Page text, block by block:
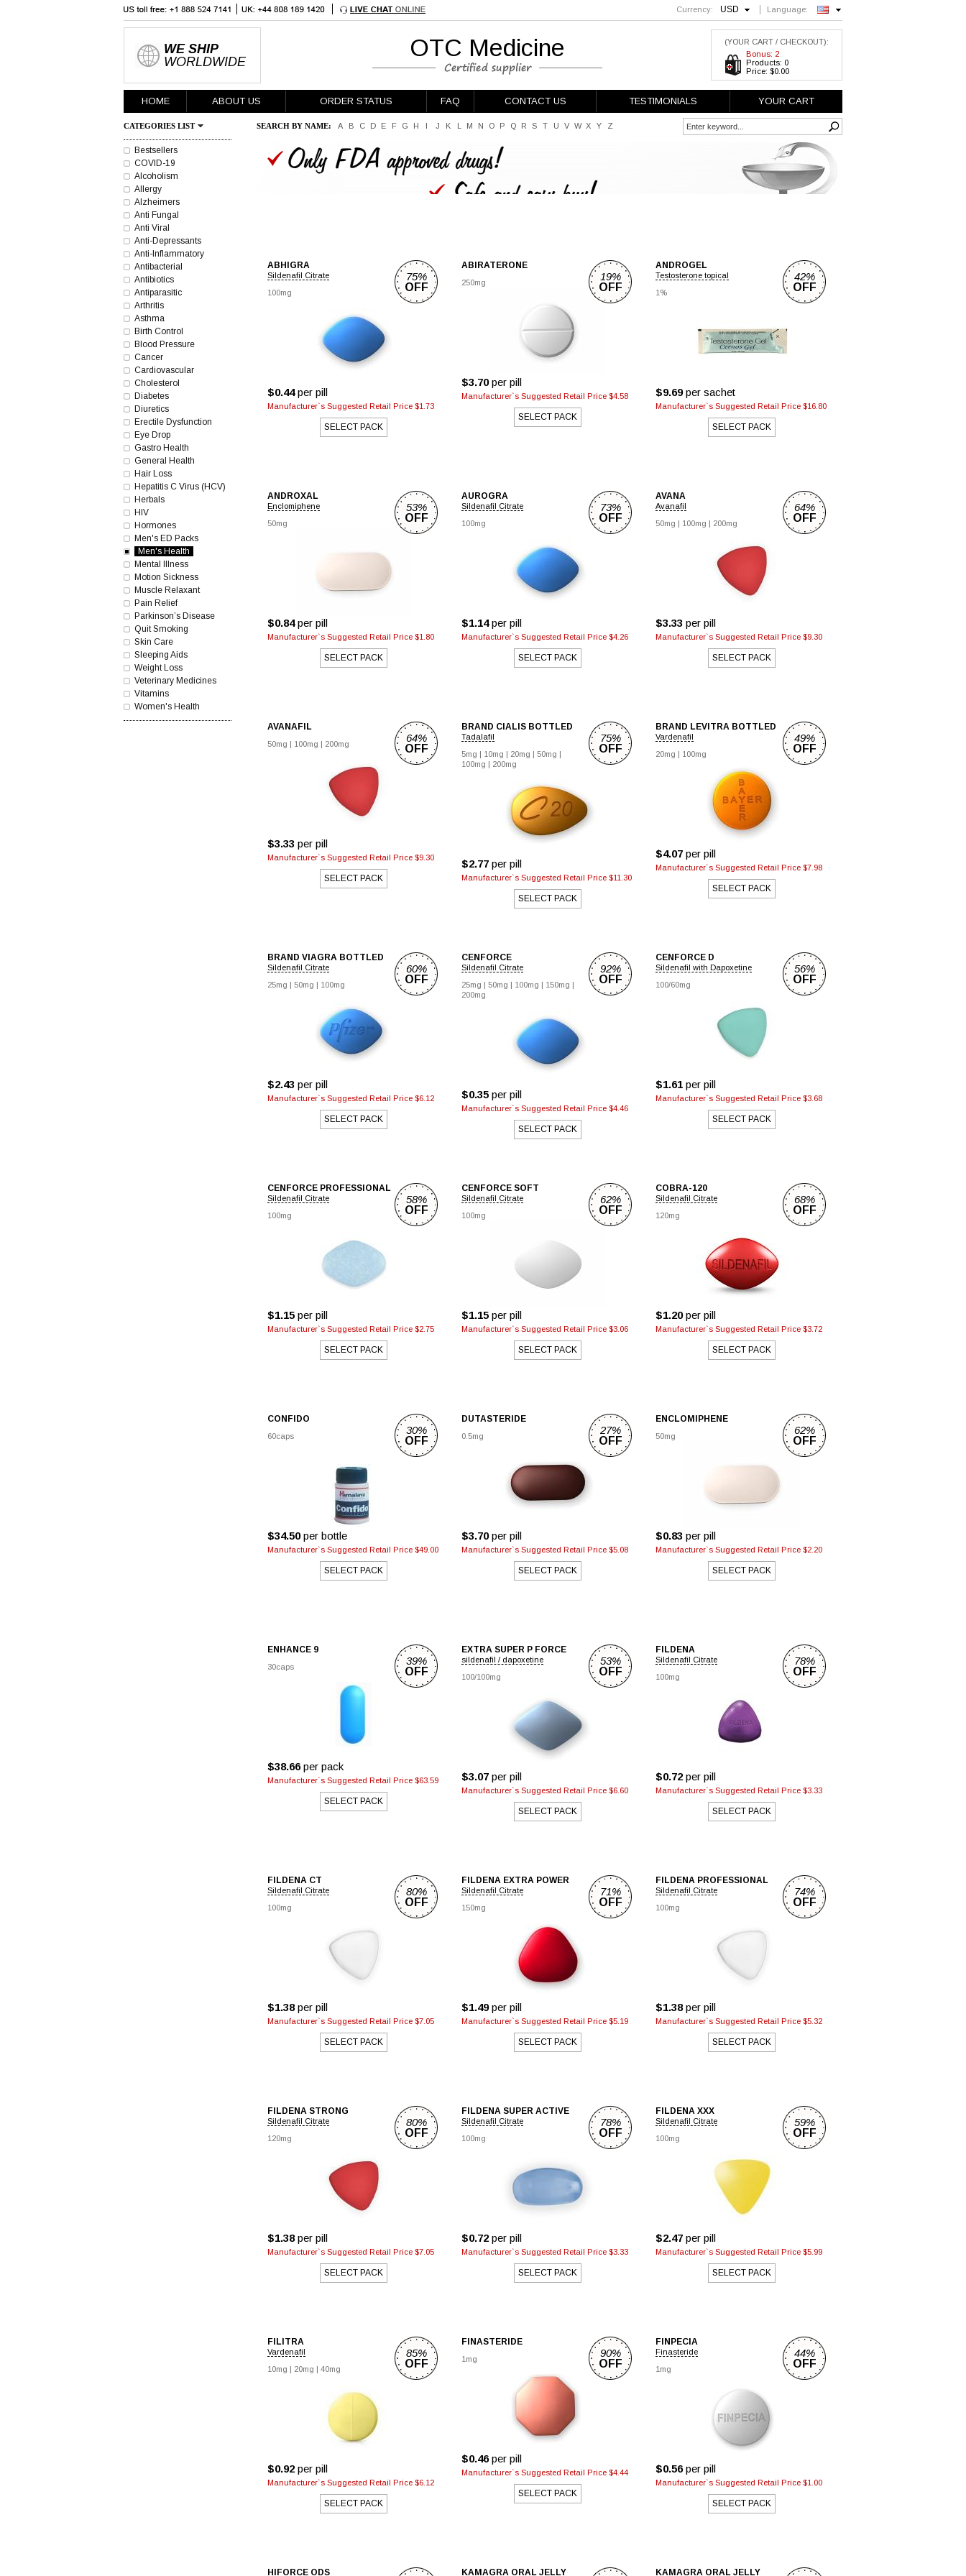
Currency: USD Language:
English
WE SHIP
WORLDWIDE
OTC Medicine
(YOUR CART / CHECKOUT):
Bonus: 2
Products: 0
Price: $0.00
HOME ABOUT US ORDER STATUS FAQ CONTACT US TESTIMONIALS YOUR CART
CATEGORIES LIST
Bestsellers
COVID-19
Alcoholism
Allergy
Alzheimers
Anti Fungal
Anti Viral
Anti-Depressants
Anti-Inflammatory
Antibacterial
Antibiotics
Antiparasitic
Arthritis
Asthma
Birth Control
Blood Pressure
Cancer
Cardiovascular
Cholesterol
Diabetes
Diuretics
Erectile Dysfunction
Eye Drop
Gastro Health
General Health
Hair Loss
Hepatitis C Virus (HCV)
Herbals
HIV
Hormones
Men's ED Packs
Men's Health
Mental Illness
Motion Sickness
Muscle Relaxant
Pain Relief
Parkinson’s Disease
Quit Smoking
Skin Care
Sleeping Aids
Weight Loss
Veterinary Medicines
Vitamins
Women's Health
SEARCH BY NAME: A B C D E F G H I J K L M N O P Q R S T U V W X Y Z
ABHIGRA
Sildenafil Citrate
100mg
$0.44per pill
Manufacturer`s Suggested Retail Price $1.73
SELECT PACK
75%
OFF
ABIRATERONE
250mg
$3.70per pill
Manufacturer`s Suggested Retail Price $4.58
SELECT PACK
19%
OFF
ANDROGEL
Testosterone topical
1%
$9.69per sachet
Manufacturer`s Suggested Retail Price $16.80
SELECT PACK
42%
OFF
ANDROXAL
Enclomiphene
50mg
$0.84per pill
Manufacturer`s Suggested Retail Price $1.80
SELECT PACK
53%
OFF
AUROGRA
Sildenafil Citrate
100mg
$1.14per pill
Manufacturer`s Suggested Retail Price $4.26
SELECT PACK
73%
OFF
AVANA
Avanafil
50mg | 100mg | 200mg
$3.33 per pill
Manufacturer`s Suggested Retail Price $9.30
SELECT PACK
64%
OFF
AVANAFIL
50mg | 100mg | 200mg
$3.33 per pill
Manufacturer`s Suggested Retail Price $9.30
SELECT PACK
64%
OFF
BRAND CIALIS BOTTLED
Tadalafil
5mg | 10mg | 20mg | 50mg |
100mg | 200mg
$2.77 per pill
Manufacturer`s Suggested Retail Price $11.30
SELECT PACK
75%
OFF
BRAND LEVITRA BOTTLED
Vardenafil
20mg | 100mg
$4.07 per pill
Manufacturer`s Suggested Retail Price $7.98
SELECT PACK
49%
OFF
BRAND VIAGRA BOTTLED
Sildenafil Citrate
25mg | 50mg | 100mg
$2.43 per pill
Manufacturer`s Suggested Retail Price $6.12
SELECT PACK
60%
OFF
CENFORCE
Sildenafil Citrate
25mg | 50mg | 100mg | 150mg |
200mg
$0.35 per pill
Manufacturer`s Suggested Retail Price $4.46
SELECT PACK
92%
OFF
CENFORCE D
Sildenafil with Dapoxetine
100/60mg
$1.61 per pill
Manufacturer`s Suggested Retail Price $3.68
SELECT PACK
56%
OFF
CENFORCE PROFESSIONAL
Sildenafil Citrate
100mg
$1.15 per pill
Manufacturer`s Suggested Retail Price $2.75
SELECT PACK
58%
OFF
CENFORCE SOFT
Sildenafil Citrate
100mg
$1.15 per pill
Manufacturer`s Suggested Retail Price $3.06
SELECT PACK
62%
OFF
COBRA-120
Sildenafil Citrate
120mg
$1.20per pill
Manufacturer`s Suggested Retail Price $3.72
SELECT PACK
68%
OFF
CONFIDO
60caps
$34.50per bottle
Manufacturer`s Suggested Retail Price $49.00
SELECT PACK
30%
OFF
DUTASTERIDE
0.5mg
$3.70per pill
Manufacturer`s Suggested Retail Price $5.08
SELECT PACK
27%
OFF
ENCLOMIPHENE
50mg
$0.83 per pill
Manufacturer`s Suggested Retail Price $2.20
SELECT PACK
62%
OFF
ENHANCE 9
30caps
$38.66per pack
Manufacturer`s Suggested Retail Price $63.59
SELECT PACK
39%
OFF
EXTRA SUPER P FORCE
sildenafil / dapoxetine
100/100mg
$3.07 per pill
Manufacturer`s Suggested Retail Price $6.60
SELECT PACK
53%
OFF
FILDENA
Sildenafil Citrate
100mg
$0.72 per pill
Manufacturer`s Suggested Retail Price $3.33
SELECT PACK
78%
OFF
FILDENA CT
Sildenafil Citrate
100mg
$1.38per pill
Manufacturer`s Suggested Retail Price $7.05
SELECT PACK
80%
OFF
FILDENA EXTRA POWER
Sildenafil Citrate
150mg
$1.49per pill
Manufacturer`s Suggested Retail Price $5.19
SELECT PACK
71%
OFF
FILDENA PROFESSIONAL
Sildenafil Citrate
100mg
$1.38per pill
Manufacturer`s Suggested Retail Price $5.32
SELECT PACK
74%
OFF
FILDENA STRONG
Sildenafil Citrate
120mg
$1.38per pill
Manufacturer`s Suggested Retail Price $7.05
SELECT PACK
80%
OFF
FILDENA SUPER ACTIVE
Sildenafil Citrate
100mg
$0.72 per pill
Manufacturer`s Suggested Retail Price $3.33
SELECT PACK
78%
OFF
FILDENA XXX
Sildenafil Citrate
100mg
$2.47 per pill
Manufacturer`s Suggested Retail Price $5.99
SELECT PACK
59%
OFF
FILITRA
Vardenafil
10mg | 20mg | 40mg
$0.92 per pill
Manufacturer`s Suggested Retail Price $6.12
SELECT PACK
85%
OFF
FINASTERIDE
1mg
$0.46per pill
Manufacturer`s Suggested Retail Price $4.44
SELECT PACK
90%
OFF
FINPECIA
Finasteride
1mg
$0.56per pill
Manufacturer`s Suggested Retail Price $1.00
SELECT PACK
44%
OFF
HIFORCE ODS KAMAGRA ORAL JELLY KAMAGRA ORAL JELLY